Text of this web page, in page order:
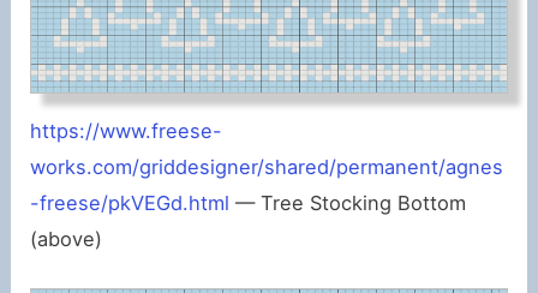
https://www.freese-
works.com/griddesigner/shared/permanent/agnes
-freese/pkVEGd.html — Tree Stocking Bottom
(above)